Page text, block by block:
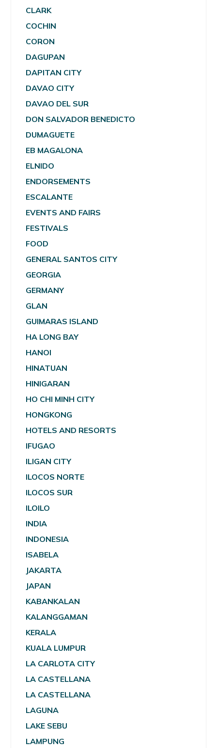
CLARK
COCHIN
CORON
DAGUPAN
DAPITAN CITY
DAVAO CITY
DAVAO DEL SUR
DON SALVADOR BENEDICTO
DUMAGUETE
EB MAGALONA
ELNIDO
ENDORSEMENTS
ESCALANTE
EVENTS AND FAIRS
FESTIVALS
FOOD
GENERAL SANTOS CITY
GEORGIA
GERMANY
GLAN
GUIMARAS ISLAND
HA LONG BAY
HANOI
HINATUAN
HINIGARAN
HO CHI MINH CITY
HONGKONG
HOTELS AND RESORTS
IFUGAO
ILIGAN CITY
ILOCOS NORTE
ILOCOS SUR
ILOILO
INDIA
INDONESIA
ISABELA
JAKARTA
JAPAN
KABANKALAN
KALANGGAMAN
KERALA
KUALA LUMPUR
LA CARLOTA CITY
LA CASTELLANA
LA CASTELLANA
LAGUNA
LAKE SEBU
LAMPUNG